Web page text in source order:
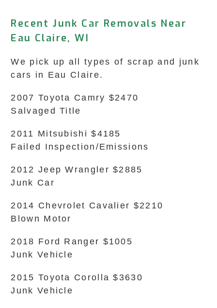
Recent Junk Car Removals Near
Eau Claire, WI
We pick up all types of scrap and junk
cars in Eau Claire.
2007 Toyota Camry $2470
Salvaged Title
2011 Mitsubishi $4185
Failed Inspection/Emissions
2012 Jeep Wrangler $2885
Junk Car
2014 Chevrolet Cavalier $2210
Blown Motor
2018 Ford Ranger $1005
Junk Vehicle
2015 Toyota Corolla $3630
Junk Vehicle